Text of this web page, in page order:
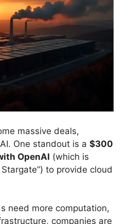
massive deals,
One standout is a $300
OpenAI (which is
to provide cloud
need more computation,
companies are